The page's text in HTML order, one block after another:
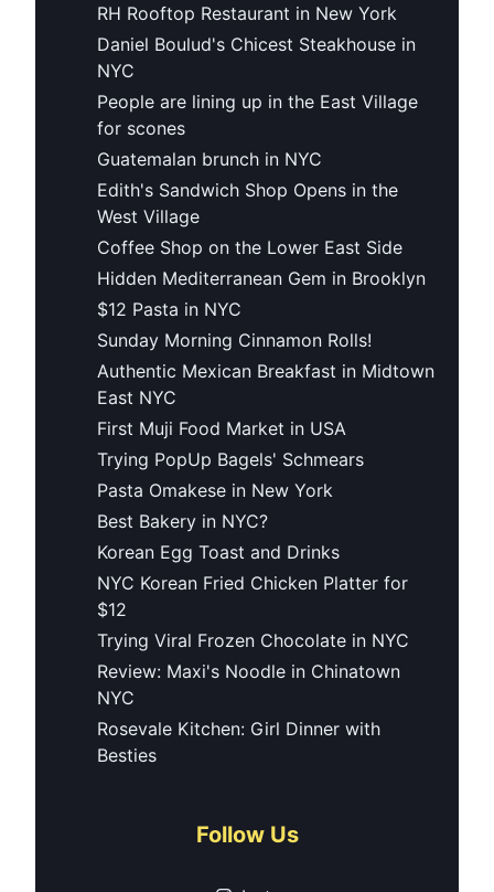
RH Rooftop Restaurant in New York
Daniel Boulud's Chicest Steakhouse in
NYC
People are lining up in the East Village
for scones
Guatemalan brunch in NYC
Edith's Sandwich Shop Opens in the
West Village
Coffee Shop on the Lower East Side
Hidden Mediterranean Gem in Brooklyn
$12 Pasta in NYC
Sunday Morning Cinnamon Rolls!
Authentic Mexican Breakfast in Midtown
East NYC
First Muji Food Market in USA
Trying PopUp Bagels' Schmears
Pasta Omakese in New York
Best Bakery in NYC?
Korean Egg Toast and Drinks
NYC Korean Fried Chicken Platter for
$12
Trying Viral Frozen Chocolate in NYC
Review: Maxi's Noodle in Chinatown
NYC
Rosevale Kitchen: Girl Dinner with
Besties
Follow Us